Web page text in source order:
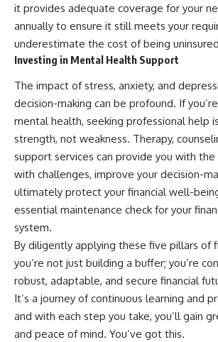
it provides adequate coverage for your
annually to ensure it still meets your
underestimate the cost of being
Investing in Mental Health Support
The impact of stress, anxiety, and
decision-making can be profound. If
mental health, seeking professional help
strength, not weakness. Therapy,
support services can provide you with
with challenges, improve your decision-
ultimately protect your financial well-
essential maintenance check for your
system.
By diligently applying these five pillars of
you’re not just building a buffer; you’re
robust, adaptable, and secure financial
It’s a journey of continuous learning and
and with each step you take, you’ll gain
and peace of mind. You’ve got this.